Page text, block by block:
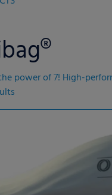
power of 7! High-